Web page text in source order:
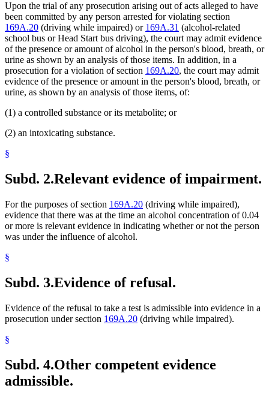
Upon the trial of any prosecution arising out of acts alleged to have
been committed by any person arrested for violating section
169A.20 (driving while impaired) or 169A.31 (alcohol-related
school bus or Head Start bus driving), the court may admit evidence
of the presence or amount of alcohol in the person's blood, breath, or
urine as shown by an analysis of those items. In addition, in a
prosecution for a violation of section 169A.20, the court may admit
evidence of the presence or amount in the person's blood, breath, or
urine, as shown by an analysis of those items, of:
(1) a controlled substance or its metabolite; or
(2) an intoxicating substance.
§
Subd. 2.Relevant evidence of impairment.
For the purposes of section 169A.20 (driving while impaired),
evidence that there was at the time an alcohol concentration of 0.04
or more is relevant evidence in indicating whether or not the person
was under the influence of alcohol.
§
Subd. 3.Evidence of refusal.
Evidence of the refusal to take a test is admissible into evidence in a
prosecution under section 169A.20 (driving while impaired).
§
Subd. 4.Other competent evidence
admissible.